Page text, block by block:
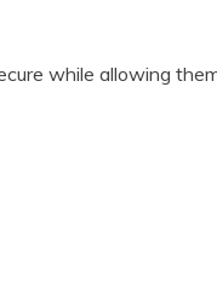
while allowing